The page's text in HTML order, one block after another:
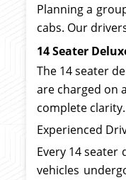
Planning a
cabs. Our
14 Seater
The 14 seater
are charged on
complete clarity.
Experienced
Every 14
vehicles